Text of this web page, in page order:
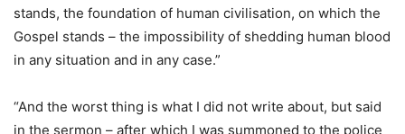
stands, the foundation of human civilisation, on which the
Gospel stands – the impossibility of shedding human blood
in any situation and in any case.”
“And the worst thing is what I did not write about, but said
in the sermon – after which I was summoned to the police